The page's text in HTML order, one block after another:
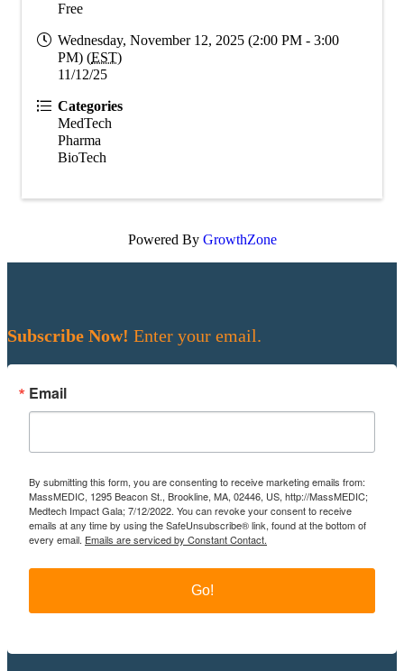
Free
Wednesday, November 12, 2025 (2:00 PM - 3:00
PM) (EST)
11/12/25
Categories
MedTech
Pharma
BioTech
Powered By GrowthZone
Subscribe Now! Enter your email.
Email
By submitting this form, you are consenting to receive marketing emails from:
MassMEDIC, 1295 Beacon St., Brookline, MA, 02446, US, http://MassMEDIC;
Medtech Impact Gala; 7/12/2022. You can revoke your consent to receive
emails at any time by using the SafeUnsubscribe® link, found at the bottom of
every email. Emails are serviced by Constant Contact.
Go!